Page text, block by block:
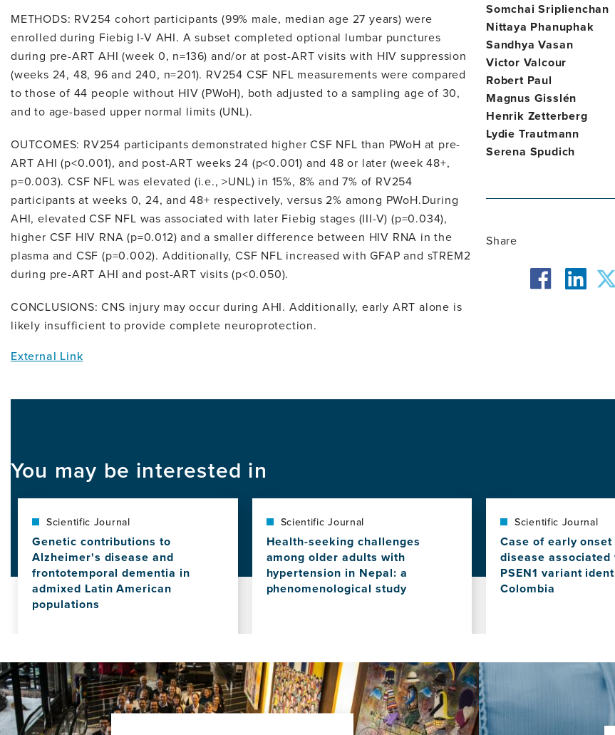
METHODS: RV254 cohort participants (99% male, median age 27 years) were
enrolled during Fiebig I-V AHI. A subset completed optional lumbar punctures
during pre-ART AHI (week 0, n=136) and/or at post-ART visits with HIV suppression
(weeks 24, 48, 96 and 240, n=201). RV254 CSF NFL measurements were compared
to those of 44 people without HIV (PWoH), both adjusted to a sampling age of 30,
and to age-based upper normal limits (UNL).
OUTCOMES: RV254 participants demonstrated higher CSF NFL than PWoH at pre-
ART AHI (p<0.001), and post-ART weeks 24 (p<0.001) and 48 or later (week 48+,
p=0.003). CSF NFL was elevated (i.e., >UNL) in 15%, 8% and 7% of RV254
participants at weeks 0, 24, and 48+ respectively, versus 2% among PWoH.During
AHI, elevated CSF NFL was associated with later Fiebig stages (III-V) (p=0.034),
higher CSF HIV RNA (p=0.012) and a smaller difference between HIV RNA in the
plasma and CSF (p=0.002). Additionally, CSF NFL increased with GFAP and sTREM2
during pre-ART AHI and post-ART visits (p<0.050).
CONCLUSIONS: CNS injury may occur during AHI. Additionally, early ART alone is
likely insufficient to provide complete neuroprotection.
External Link
Somchai Sriplienchan
Nittaya Phanuphak
Sandhya Vasan
Victor Valcour
Robert Paul
Magnus Gisslén
Henrik Zetterberg
Lydie Trautmann
Serena Spudich
Share
facebook
You may be interested in
Scientific Journal
Genetic contributions to
Alzheimer's disease and
frontotemporal dementia in
admixed Latin American
populations
item,
Genetic
contributions
to
Alzheimer's
Scientific Journal
Health-seeking challenges
among older adults with
hypertension in Nepal: a
phenomenological study
Health-
seeking
challenges
among
Scientific Journal
Case of early
disease associated
PSEN1 variant
Colombia
Case
onset